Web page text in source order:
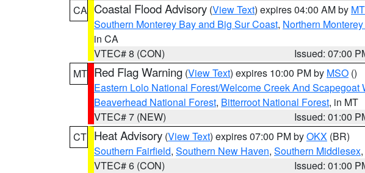
CA Coastal Flood Advisory (View Text) expires 04:00 AM by
Southern Monterey Bay and Big Sur Coast, Northern
in CA
VTEC# 8 (CON)
Issued: 07:00
MT Red Flag Warning (View Text) expires 10:00 PM by MSO ()
Eastern Lolo National Forest/Welcome Creek And Scapegoat
Beaverhead National Forest, Bitterroot National Forest, in MT
VTEC# 7 (NEW)
Issued: 01:00
CT Heat Advisory (View Text) expires 07:00 PM byOKX (BR)
Southern Fairfield, Southern New Haven, Southern Middlesex,
VTEC# 6 (CON)
Issued: 01:00